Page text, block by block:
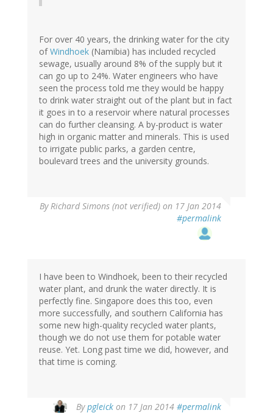
For over 40 years, the drinking water for the city
ofWindhoek (Namibia) has included recycled
sewage, usually around 8% of the supply but it
can go up to 24%. Water engineers who have
seen the process told me they would be happy
to drink water straight out of the plant but in fact
it goes in to a reservoir where natural processes
can do further cleansing. A by-product is water
high in organic matter and minerals. This is used
to irrigate public parks, a garden centre,
boulevard trees and the university grounds.
By Richard Simons (not verified) on 17 Jan 2014
#permalink
I have been to Windhoek, been to their recycled
water plant, and drunk the water directly. It is
perfectly fine. Singapore does this too, even
more successfully, and southern California has
some new high-quality recycled water plants,
though we do not use them for potable water
reuse. Yet. Long past time we did, however, and
that time is coming.
Bypgleick on 17 Jan 2014 #permalink